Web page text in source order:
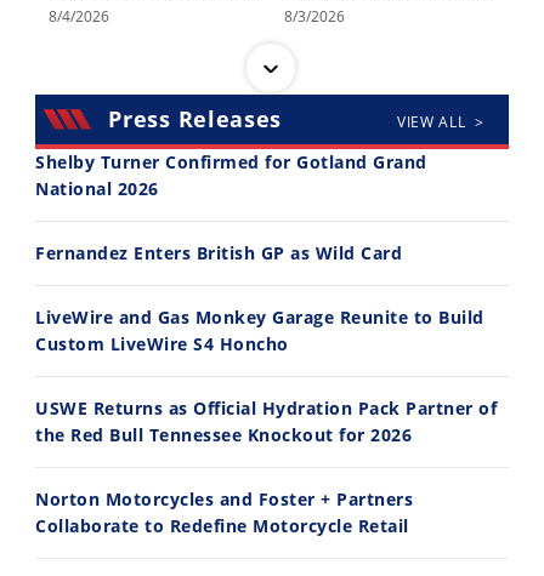
8/4/2026 8/3/2026
30:47
2026 Silver Kings Hard Enduro - SUPERHARD! - Cycle News
10:35
11:12
Husqvarna TE 300 Dream Build! We Ride FMF's NEW Project Bike
13:10
Press Releases VIEW ALL >
Shelby Turner Confirmed for Gotland Grand
National 2026
Fernandez Enters British GP as Wild Card
LiveWire and Gas Monkey Garage Reunite to Build
Custom LiveWire S4 Honcho
USWE Returns as Official Hydration Pack Partner of
the Red Bull Tennessee Knockout for 2026
Norton Motorcycles and Foster + Partners
Collaborate to Redefine Motorcycle Retail